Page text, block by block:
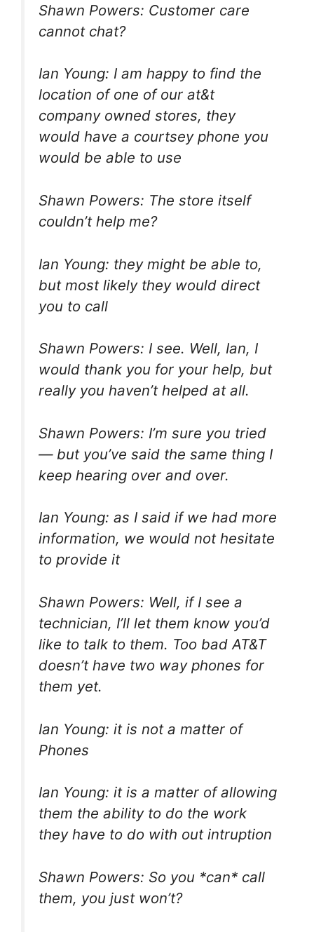
Shawn Powers: Customer care
cannot chat?
Ian Young: I am happy to find the
location of one of our at&t
company owned stores, they
would have a courtsey phone you
would be able to use
Shawn Powers: The store itself
couldn’t help me?
Ian Young: they might be able to,
but most likely they would direct
you to call
Shawn Powers: I see. Well, Ian, I
would thank you for your help, but
really you haven’t helped at all.
Shawn Powers: I’m sure you tried
— but you’ve said the same thing I
keep hearing over and over.
Ian Young: as I said if we had more
information, we would not hesitate
to provide it
Shawn Powers: Well, if I see a
technician, I’ll let them know you’d
like to talk to them. Too bad AT&T
doesn’t have two way phones for
them yet.
Ian Young: it is not a matter of
Phones
Ian Young: it is a matter of allowing
them the ability to do the work
they have to do with out intruption
Shawn Powers: So you *can* call
them, you just won’t?